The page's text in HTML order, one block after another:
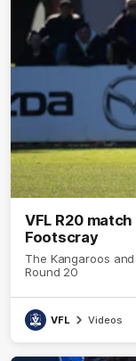
VFL R20
Footscray
The Kangaroos
Round 20
VFL Videos